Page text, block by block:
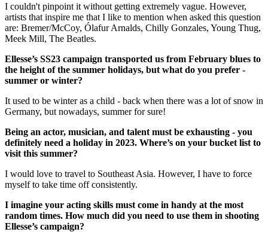
I couldn't pinpoint it without getting extremely vague. However,
artists that inspire me that I like to mention when asked this question
are: Bremer/McCoy, Ólafur Arnalds, Chilly Gonzales, Young Thug,
Meek Mill, The Beatles.
Ellesse’s SS23 campaign transported us from February blues to
the height of the summer holidays, but what do you prefer -
summer or winter?
It used to be winter as a child - back when there was a lot of snow in
Germany, but nowadays, summer for sure!
Being an actor, musician, and talent must be exhausting - you
definitely need a holiday in 2023. Where’s on your bucket list to
visit this summer?
I would love to travel to Southeast Asia. However, I have to force
myself to take time off consistently.
I imagine your acting skills must come in handy at the most
random times. How much did you need to use them in shooting
Ellesse’s campaign?